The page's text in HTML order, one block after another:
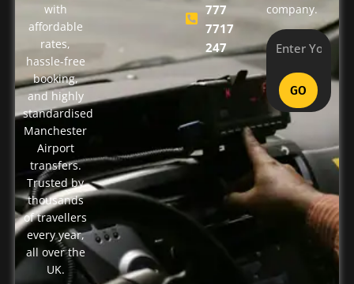
with
affordable
rates,
hassle-free
booking,
and highly
standardised
Manchester
Airport
transfers.
Trusted by
thousands
of travellers
every year,
all over the
UK.
777
7717
247
company.
GO